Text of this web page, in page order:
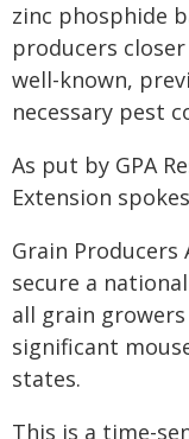
zinc phosphide
producers
well-known,
necessary pest
As put by GPA
Extension
Grain
secure a
all grain
significant
states.
This is a time-